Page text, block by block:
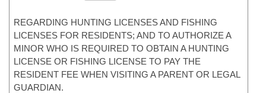
REGARDING HUNTING LICENSES AND FISHING
LICENSES FOR RESIDENTS; AND TO AUTHORIZE A
MINOR WHO IS REQUIRED TO OBTAIN A HUNTING
LICENSE OR FISHING LICENSE TO PAY THE
RESIDENT FEE WHEN VISITING A PARENT OR LEGAL
GUARDIAN.